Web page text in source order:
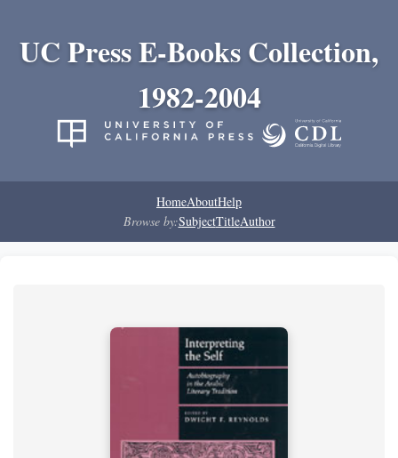
UC Press E-Books Collection,
1982-2004
HomeAboutHelp
Browse by:SubjectTitleAuthor